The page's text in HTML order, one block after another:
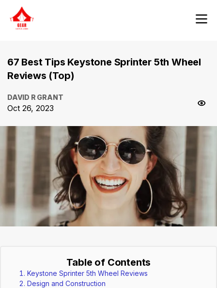
67 Best Tips Keystone Sprinter 5th Wheel
Reviews (Top)
DAVID R GRANT
Oct 26, 2023
Table of Contents
Keystone Sprinter 5th Wheel Reviews
Design and Construction